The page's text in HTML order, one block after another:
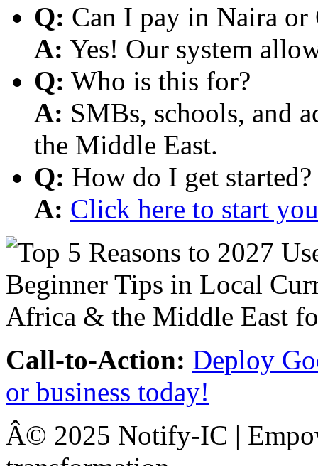
Q: Can I pay in Naira or
A: Yes! Our system
Q: Who is this for?
A: SMBs, schools, and
the Middle East.
Q: How do I get started?
A: Click here to start
Call-to-Action: Deploy
or business today!
Â© 2025 Notify-IC |